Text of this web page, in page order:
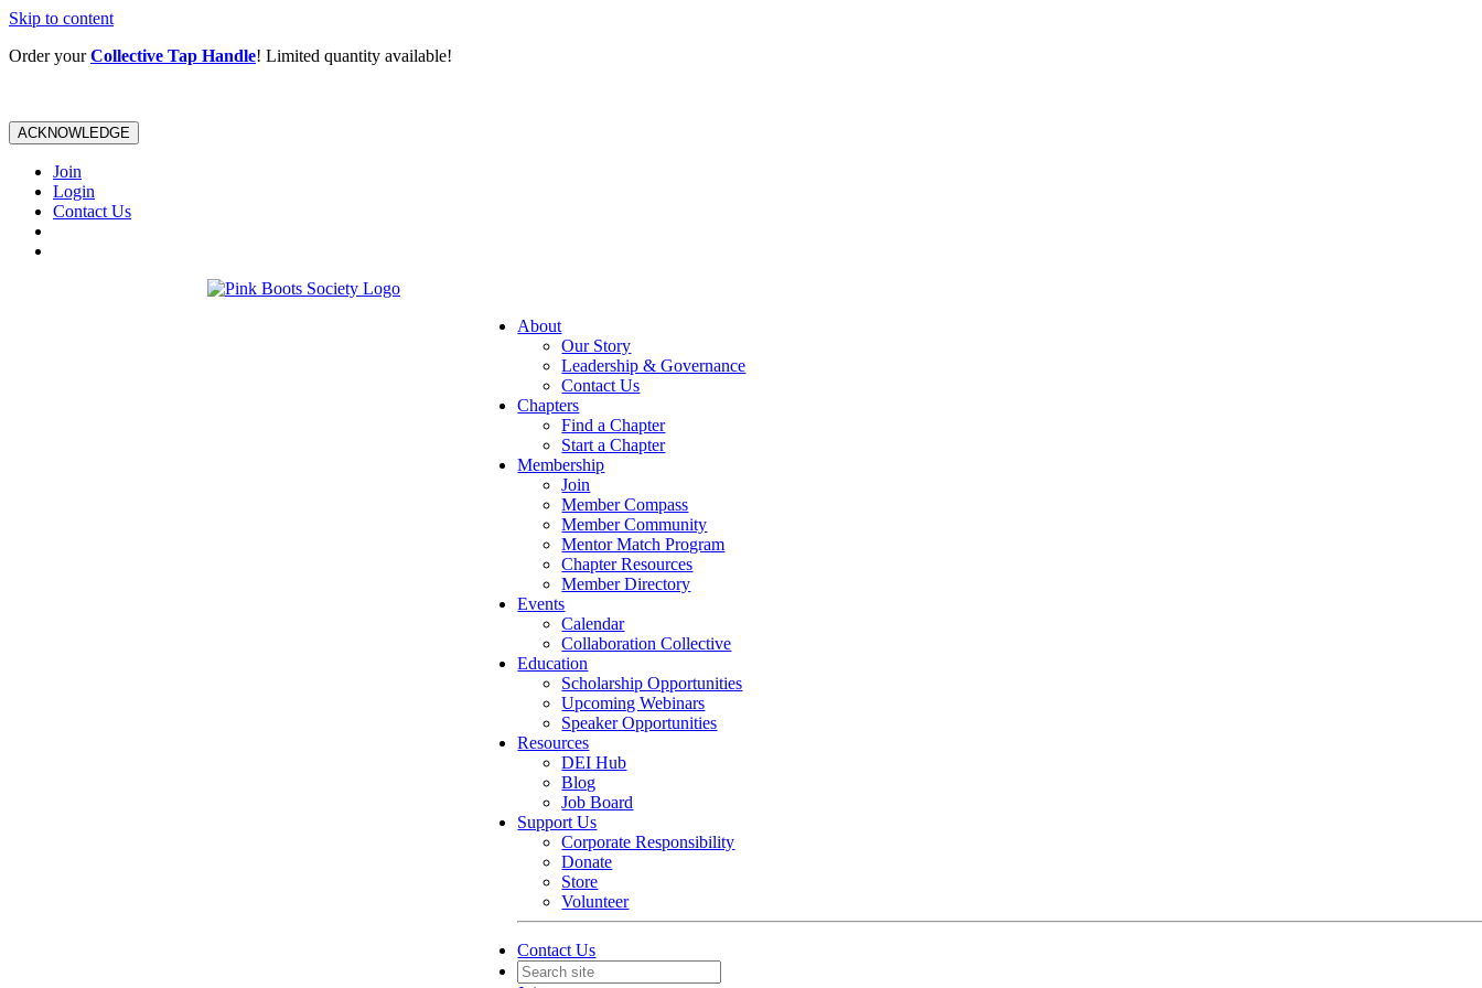
Skip to content
Order yourCollective Tap Handle! Limited quantity available!
ACKNOWLEDGE
Join
Login
Contact Us
About
Our Story
Leadership & Governance
Contact Us
Chapters
Find a Chapter
Start a Chapter
Membership
Join
Member Compass
Member Community
Mentor Match Program
Chapter Resources
Member Directory
Events
Calendar
Collaboration Collective
Education
Scholarship Opportunities
Upcoming Webinars
Speaker Opportunities
Resources
DEI Hub
Blog
Job Board
Support Us
Corporate Responsibility
Donate
Store
Volunteer
Contact Us